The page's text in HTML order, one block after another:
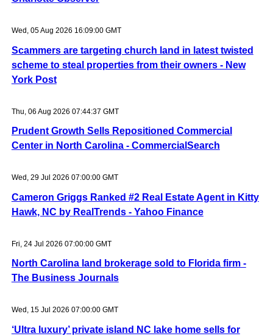
Wed, 05 Aug 2026 16:09:00 GMT
Scammers are targeting church land in latest twisted
scheme to steal properties from their owners - New
York Post
Thu, 06 Aug 2026 07:44:37 GMT
Prudent Growth Sells Repositioned Commercial
Center in North Carolina - CommercialSearch
Wed, 29 Jul 2026 07:00:00 GMT
Cameron Griggs Ranked #2 Real Estate Agent in Kitty
Hawk, NC by RealTrends - Yahoo Finance
Fri, 24 Jul 2026 07:00:00 GMT
North Carolina land brokerage sold to Florida firm -
The Business Journals
Wed, 15 Jul 2026 07:00:00 GMT
‘Ultra luxury’ private island NC lake home sells for